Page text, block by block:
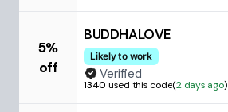
5%
off
BUDDHALOVE
Likely to work
Verified
1340 used this code(2 days ago)